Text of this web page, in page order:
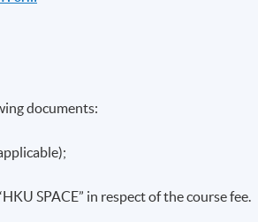
SFC’s licensing and registration
Registered with the SFC
Guidelines for Persons Licensed by
documents:
SPACE” in respect of the course fee.